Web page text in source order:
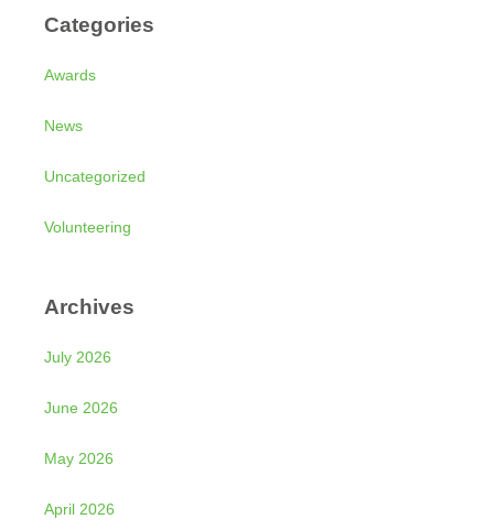
Categories
Awards
News
Uncategorized
Volunteering
Archives
July 2026
June 2026
May 2026
April 2026